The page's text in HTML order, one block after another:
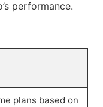
performance.
plans based on